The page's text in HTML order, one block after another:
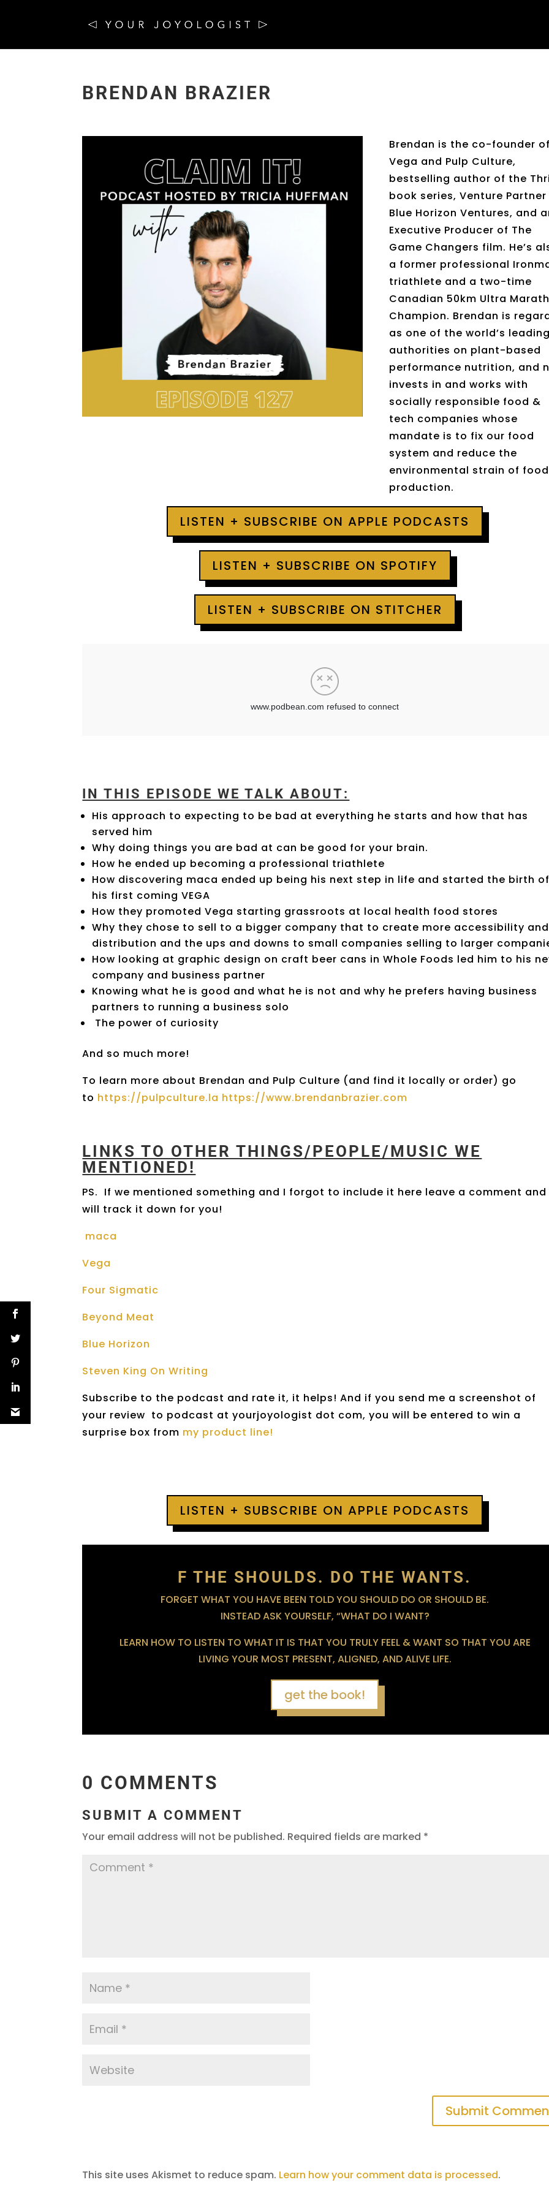
BRENDAN BRAZIER
Brendan is the co-founder
Vega and Pulp Culture,
bestselling author of the
book series, Venture
Blue Horizon Ventures, and
Executive Producer of The
Game Changers film. He’s
a former professional
triathlete and a two-time
Canadian 50km Ultra
Champion. Brendan is
as one of the world’s
authorities on plant-based
performance nutrition, and
invests in and works with
socially responsible food &
tech companies whose
mandate is to fix our food
system and reduce the
environmental strain of food
production.
LISTEN + SUBSCRIBE ON APPLE PODCASTS
LISTEN + SUBSCRIBE ON SPOTIFY
LISTEN + SUBSCRIBE ON STITCHER
IN THIS EPISODE WE TALK ABOUT:
His approach to expecting to be bad at everything he starts and how that has
served him
Why doing things you are bad at can be good for your brain.
How he ended up becoming a professional triathlete
How discovering maca ended up being his next step in life and started the birth
his first coming VEGA
How they promoted Vega starting grassroots at local health food stores
Why they chose to sell to a bigger company that to create more accessibility and
distribution and the ups and downs to small companies selling to larger
How looking at graphic design on craft beer cans in Whole Foods led him to his
company and business partner
Knowing what he is good and what he is not and why he prefers having business
partners to running a business solo
The power of curiosity
And so much more!
To learn more about Brendan and Pulp Culture (and find it locally or order) go
to https://pulpculture.la https://www.brendanbrazier.com
LINKS TO OTHER THINGS/PEOPLE/MUSIC WE
MENTIONED!
PS. If we mentioned something and I forgot to include it here leave a comment and
will track it down for you!
maca
Vega
Four Sigmatic
Beyond Meat
Blue Horizon
Steven King On Writing
Subscribe to the podcast and rate it, it helps! And if you send me a screenshot of
your review to podcast at yourjoyologist dot com, you will be entered to win a
surprise box from my product line!
LISTEN + SUBSCRIBE ON APPLE PODCASTS
F THE SHOULDS. DO THE WANTS.
FORGET WHAT YOU HAVE BEEN TOLD YOU SHOULD DO OR SHOULD BE.
INSTEAD ASK YOURSELF, “WHAT DO I WANT?
LEARN HOW TO LISTEN TO WHAT IT IS THAT YOU TRULY FEEL & WANT SO THAT YOU ARE
LIVING YOUR MOST PRESENT, ALIGNED, AND ALIVE LIFE.
get the book!
0 COMMENTS
SUBMIT A COMMENT
Your email address will not be published. Required fields are marked *
Submit
This site uses Akismet to reduce spam. Learn how your comment data is processed.